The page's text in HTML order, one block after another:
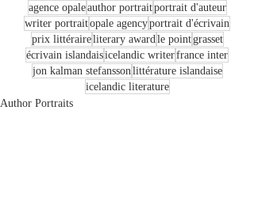
agence opaleauthor portraitportrait d'auteur
writer portraitopale agencyportrait d'écrivain
prix littéraireliterary award le pointgrasset
écrivain islandaisicelandic writerfrance inter
jon kalman stefansson littérature islandaise
icelandic literature
Author Portraits